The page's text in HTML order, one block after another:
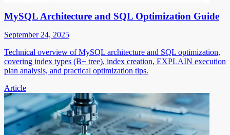
MySQL Architecture and SQL Optimization Guide
September 24, 2025
Technical overview of MySQL architecture and SQL optimization,
covering index types (B+ tree), index creation, EXPLAIN execution
plan analysis, and practical optimization tips.
Article